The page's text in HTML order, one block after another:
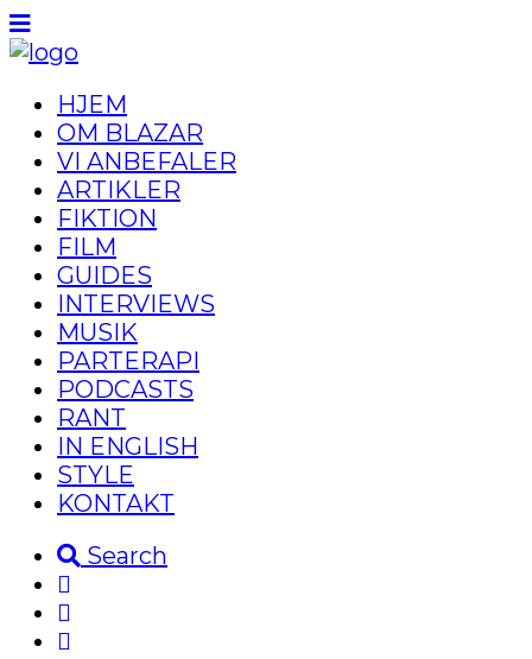
HJEM
OM BLAZAR
VI ANBEFALER
ARTIKLER
FIKTION
FILM
GUIDES
INTERVIEWS
MUSIK
PARTERAPI
PODCASTS
RANT
IN ENGLISH
STYLE
KONTAKT
Search